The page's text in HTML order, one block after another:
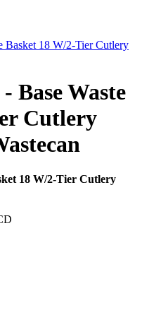
18 W/2-Tier Cutlery
Base Waste
Cutlery
18 W/2-Tier Cutlery